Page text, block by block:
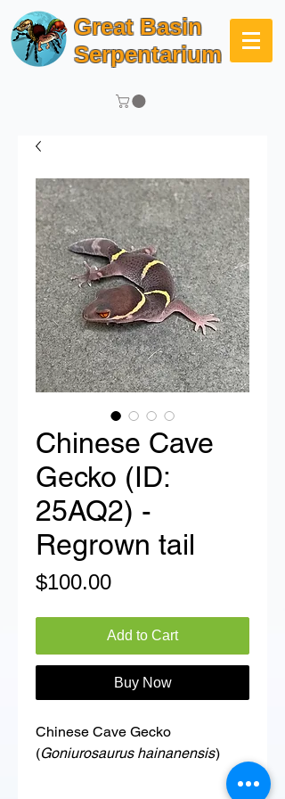
Great Basin
Serpentarium
Chinese Cave
Gecko (ID:
25AQ2) -
Regrown tail
$100.00Price
Add to Cart
Buy Now
Chinese Cave Gecko
(Goniurosaurus hainanensis)